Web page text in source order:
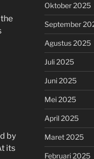
by
its
Oktober 2025
September
Agustus 2025
Juli 2025
Juni 2025
Mei 2025
April 2025
Maret 2025
Februari 2025